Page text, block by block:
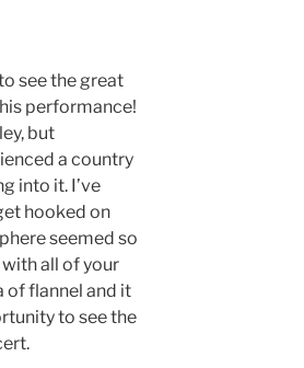
see the great
performance!
but
a country
into it. I’ve
hooked on
seemed so
all of your
of flannel and it
to see the